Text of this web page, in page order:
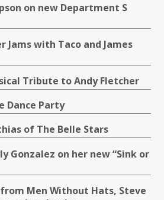
on new Department S
Jams with Taco and James
Tribute to Andy Fletcher
Dance Party
of The Belle Stars
Gonzalez on her new “Sink or
from Men Without Hats, Steve